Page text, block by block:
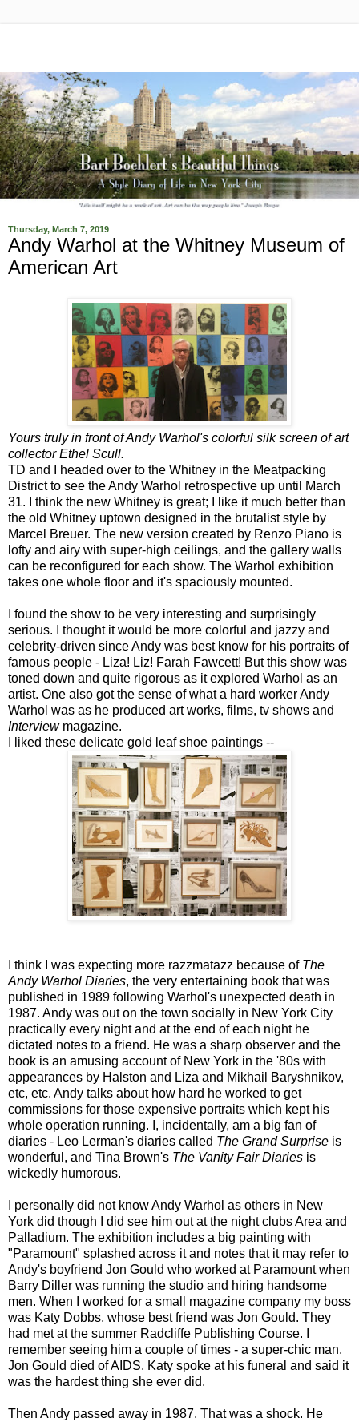
Thursday, March 7, 2019
Andy Warhol at the Whitney Museum of
American Art
Yours truly in front of Andy Warhol's colorful silk screen of art
collector Ethel Scull.
TD and I headed over to the Whitney in the Meatpacking
District to see the Andy Warhol retrospective up until March
31. I think the new Whitney is great; I like it much better than
the old Whitney uptown designed in the brutalist style by
Marcel Breuer. The new version created by Renzo Piano is
lofty and airy with super-high ceilings, and the gallery walls
can be reconfigured for each show. The Warhol exhibition
takes one whole floor and it's spaciously mounted.
I found the show to be very interesting and surprisingly
serious. I thought it would be more colorful and jazzy and
celebrity-driven since Andy was best know for his portraits of
famous people - Liza! Liz! Farah Fawcett! But this show was
toned down and quite rigorous as it explored Warhol as an
artist. One also got the sense of what a hard worker Andy
Warhol was as he produced art works, films, tv shows and
Interviewmagazine.
I liked these delicate gold leaf shoe paintings --
I think I was expecting more razzmatazz because of The
Andy Warhol Diaries, the very entertaining book that was
published in 1989 following Warhol's unexpected death in
1987. Andy was out on the town socially in New York City
practically every night and at the end of each night he
dictated notes to a friend. He was a sharp observer and the
book is an amusing account of New York in the '80s with
appearances by Halston and Liza and Mikhail Baryshnikov,
etc, etc. Andy talks about how hard he worked to get
commissions for those expensive portraits which kept his
whole operation running. I, incidentally, am a big fan of
diaries - Leo Lerman's diaries called The Grand Surprise is
wonderful, and Tina Brown's The Vanity Fair Diaries is
wickedly humorous.
I personally did not know Andy Warhol as others in New
York did though I did see him out at the night clubs Area and
Palladium. The exhibition includes a big painting with
"Paramount" splashed across it and notes that it may refer to
Andy's boyfriend Jon Gould who worked at Paramount when
Barry Diller was running the studio and hiring handsome
men. When I worked for a small magazine company my boss
was Katy Dobbs, whose best friend was Jon Gould. They
had met at the summer Radcliffe Publishing Course. I
remember seeing him a couple of times - a super-chic man.
Jon Gould died of AIDS. Katy spoke at his funeral and said it
was the hardest thing she ever did.
Then Andy passed away in 1987. That was a shock. He